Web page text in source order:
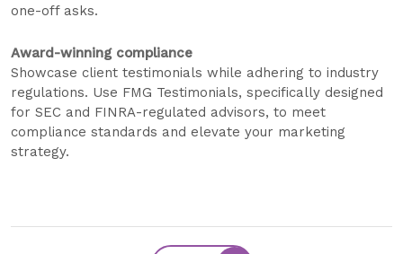
one-off asks.
Award-winning compliance
Showcase client testimonials while adhering to industry
regulations. Use FMG Testimonials, specifically designed
for SEC and FINRA-regulated advisors, to meet
compliance standards and elevate your marketing
strategy.